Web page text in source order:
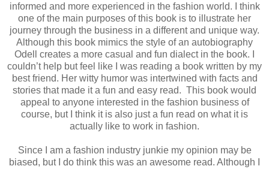
informed and more experienced in the fashion world. I think
one of the main purposes of this book is to illustrate her
journey through the business in a different and unique way.
Although this book mimics the style of an autobiography
Odell creates a more casual and fun dialect in the book. I
couldn’t help but feel like I was reading a book written by my
best friend. Her witty humor was intertwined with facts and
stories that made it a fun and easy read. This book would
appeal to anyone interested in the fashion business of
course, but I think it is also just a fun read on what it is
actually like to work in fashion.
Since I am a fashion industry junkie my opinion may be
biased, but I do think this was an awesome read. Although I